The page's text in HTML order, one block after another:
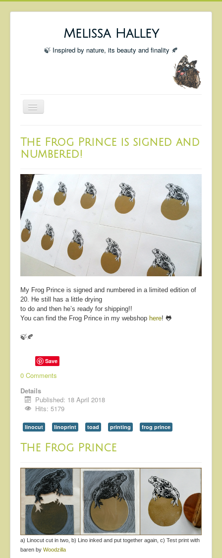
Melissa Halley
🍃 Inspired by nature, its beauty and finality 🍂
Toggle
Shop
Coming Up
Blog
Insta blog
About
Contact
The Frog Prince is signed and
numbered!
My Frog Prince is signed and numbered in a limited edition of
20. He still has a little drying
to do and then he’s ready for shipping!!
You can find the Frog Prince in my webshop here! 🐸
🍃🍂
Save
0 Comments
Details
Published: 18 April 2018
Hits: 5179
linocut linoprint toad printing frog prince
The Frog Prince
a) Linocut cut in two, b) Lino inked and put together again, c) Test print with
baren by Woodzilla